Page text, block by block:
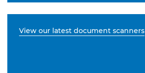
View our latest document scanners